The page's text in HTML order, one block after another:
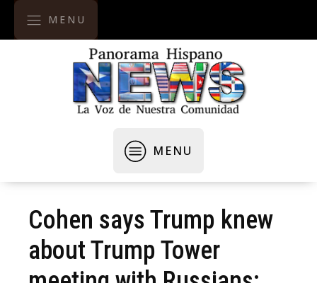
MENU
MENU
Cohen says Trump knew
about Trump Tower